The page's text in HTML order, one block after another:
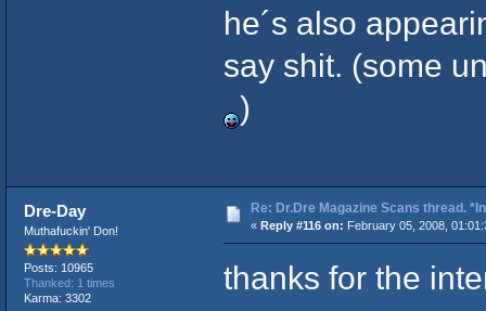
he´s also
say shit. (some
)
Dre-Day
Muthafuckin' Don!
Posts: 10965
Thanked: 1 times
Karma: 3302
Re: Dr.Dre Magazine Scans thread.
« Reply #116 on: February 05, 2008,
thanks for the